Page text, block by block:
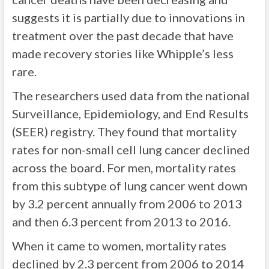
suggests it is partially due to innovations in
treatment over the past decade that have
made recovery stories like Whipple’s less
rare.
The researchers used data from the national
Surveillance, Epidemiology, and End Results
(SEER) registry. They found that mortality
rates for non-small cell lung cancer declined
across the board. For men, mortality rates
from this subtype of lung cancer went down
by 3.2 percent annually from 2006 to 2013
and then 6.3 percent from 2013 to 2016.
When it came to women, mortality rates
declined by 2.3 percent from 2006 to 2014